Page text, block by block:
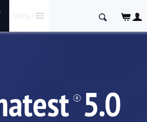
TO
CONTENT
MENU
Search